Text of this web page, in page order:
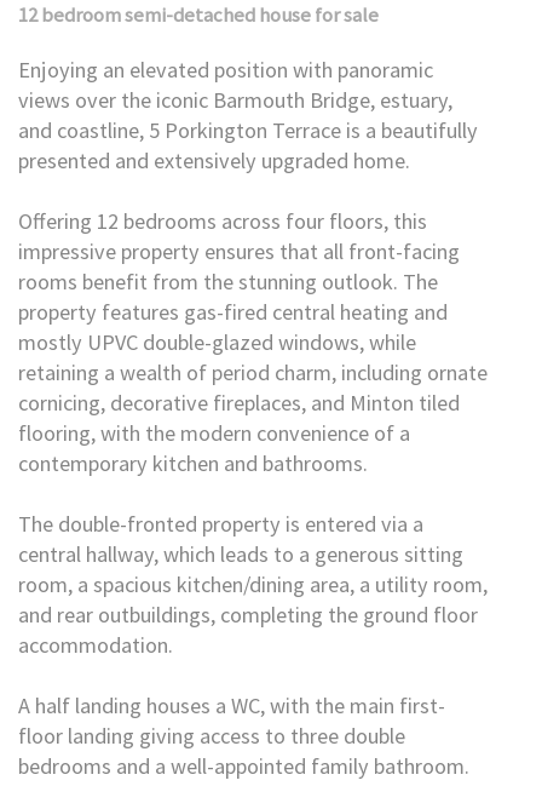
12 bedroomsemi-detached housefor sale
Enjoying an elevated position with panoramic
views over the iconic Barmouth Bridge, estuary,
and coastline, 5 Porkington Terrace is a beautifully
presented and extensively upgraded home.
Offering 12 bedrooms across four floors, this
impressive property ensures that all front-facing
rooms benefit from the stunning outlook. The
property features gas-fired central heating and
mostly UPVC double-glazed windows, while
retaining a wealth of period charm, including ornate
cornicing, decorative fireplaces, and Minton tiled
flooring, with the modern convenience of a
contemporary kitchen and bathrooms.
The double-fronted property is entered via a
central hallway, which leads to a generous sitting
room, a spacious kitchen/dining area, a utility room,
and rear outbuildings, completing the ground floor
accommodation.
A half landing houses a WC, with the main first-
floor landing giving access to three double
bedrooms and a well-appointed family bathroom.